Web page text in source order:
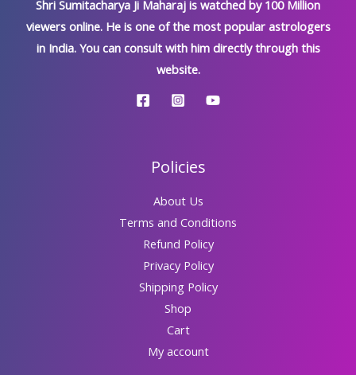
Shri Sumitacharya Ji Maharaj is watched by 100 Million
viewers online. He is one of the most popular astrologers
in India. You can consult with him directly through this
website.
Policies
About Us
Terms and Conditions
Refund Policy
Privacy Policy
Shipping Policy
Shop
Cart
My account